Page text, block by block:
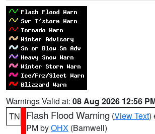
Warnings Valid at: 08 Aug 2026 12:56
TN
Flash Flood Warning (View Text)
PM byOHX (Barnwell)